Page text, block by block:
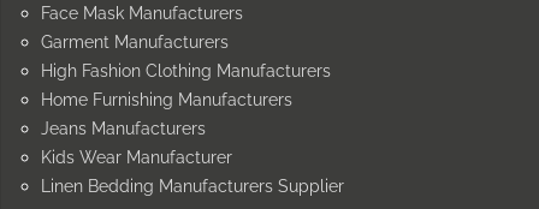
Face Mask Manufacturers
Garment Manufacturers
High Fashion Clothing Manufacturers
Home Furnishing Manufacturers
Jeans Manufacturers
Kids Wear Manufacturer
Linen Bedding Manufacturers Supplier